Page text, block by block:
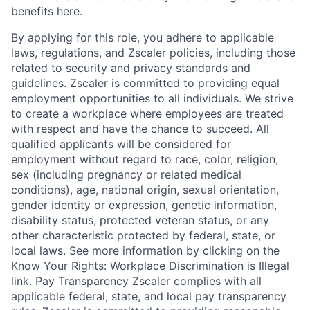
benefits here.
By applying for this role, you adhere to applicable
laws, regulations, and Zscaler policies, including those
related to security and privacy standards and
guidelines. Zscaler is committed to providing equal
employment opportunities to all individuals. We strive
to create a workplace where employees are treated
with respect and have the chance to succeed. All
qualified applicants will be considered for
employment without regard to race, color, religion,
sex (including pregnancy or related medical
conditions), age, national origin, sexual orientation,
gender identity or expression, genetic information,
disability status, protected veteran status, or any
other characteristic protected by federal, state, or
local laws. See more information by clicking on the
Know Your Rights: Workplace Discrimination is Illegal
link. Pay Transparency Zscaler complies with all
applicable federal, state, and local pay transparency